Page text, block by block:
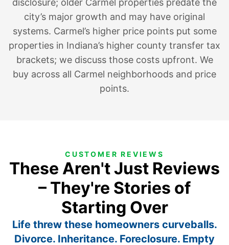
disclosure; older Carmel properties predate the
city’s major growth and may have original
systems. Carmel’s higher price points put some
properties in Indiana’s higher county transfer tax
brackets; we discuss those costs upfront. We
buy across all Carmel neighborhoods and price
points.
CUSTOMER REVIEWS
These Aren't Just Reviews
– They're Stories of
Starting Over
Life threw these homeowners curveballs.
Divorce. Inheritance. Foreclosure. Empty